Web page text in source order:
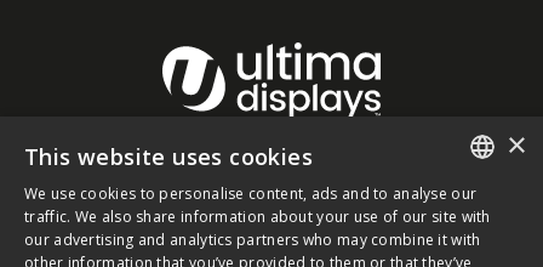
About Ultima Displays
Customer Support
ENGLISH
FRENCH
×
This website uses cookies
We use cookies to personalise content, ads and to analyse our
traffic. We also share information about your use of our site with
our advertising and analytics partners who may combine it with
other information that you’ve provided to them or that they’ve